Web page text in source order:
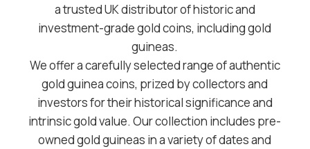
a trusted UK distributor of historic and
investment-grade gold coins, including gold
guineas.
We offer a carefully selected range of authentic
gold guinea coins, prized by collectors and
investors for their historical significance and
intrinsic gold value. Our collection includes pre-
owned gold guineas in a variety of dates and